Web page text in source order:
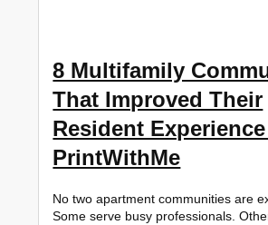
8 Multifamily
That Improved Their
Resident
PrintWithMe
No two apartment communities are
Some serve busy professionals.